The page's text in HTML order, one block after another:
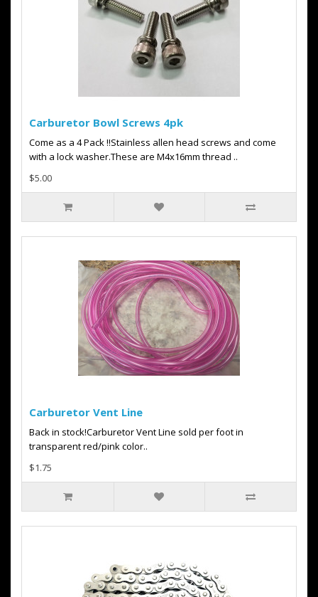
Carburetor Bowl Screws 4pk
Come as a 4 Pack !!Stainless allen head screws and come
with a lock washer.These are M4x16mm thread ..
$5.00
Carburetor Vent Line
Back in stock!Carburetor Vent Line sold per foot in
transparent red/pink color..
$1.75